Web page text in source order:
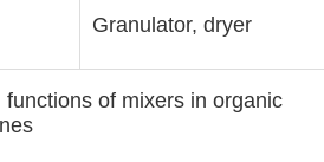
Granulator, dryer
of mixers in organic